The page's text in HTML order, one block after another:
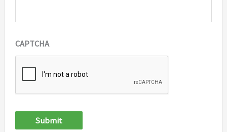
CAPTCHA
Submit